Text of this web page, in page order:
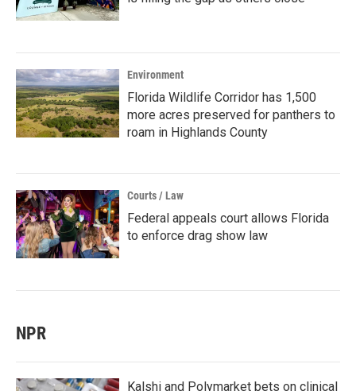
Environment
Florida Wildlife Corridor has 1,500
more acres preserved for panthers to
roam in Highlands County
Courts / Law
Federal appeals court allows Florida
to enforce drag show law
NPR
Kalshi and Polymarket bets on clinical